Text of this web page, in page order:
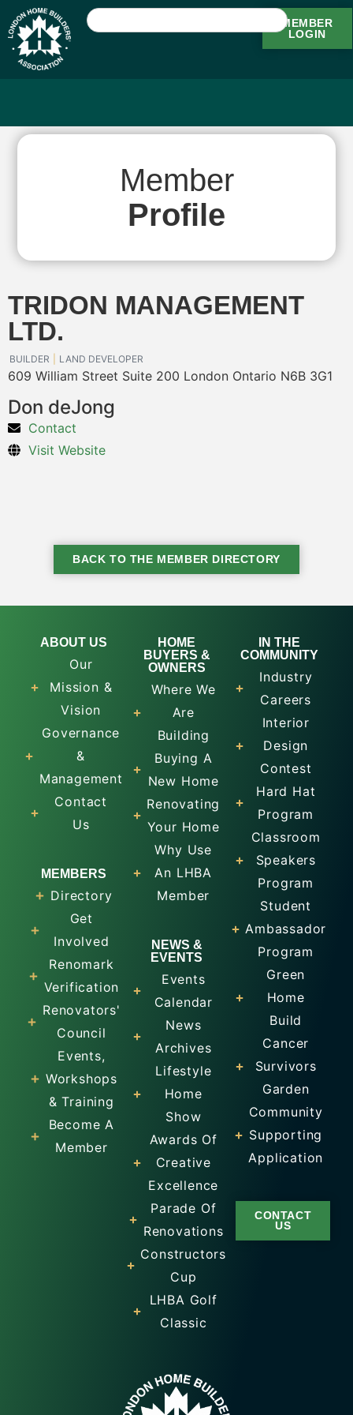
MEMBER
LOGIN
Member
Profile
TRIDON MANAGEMENT
LTD.
BUILDER LAND DEVELOPER
609 William Street Suite 200 London Ontario N6B 3G1
Don deJong
Contact
Visit Website
BACK TO THE MEMBER DIRECTORY
ABOUT US
Our
Mission &
Vision
Governance
&
Management
Contact
Us
MEMBERS
Directory
Get
Involved
Renomark
Verification
Renovators'
Council
Events,
Workshops
& Training
Become A
Member
HOME
BUYERS &
OWNERS
Where We
Are
Building
Buying A
New Home
Renovating
Your Home
Why Use
An LHBA
Member
NEWS &
EVENTS
Events
Calendar
News
Archives
Lifestyle
Home
Show
Awards Of
Creative
Excellence
Parade Of
Renovations
Constructors
Cup
LHBA Golf
Classic
IN THE
COMMUNITY
Industry
Careers
Interior
Design
Contest
Hard Hat
Program
Classroom
Speakers
Program
Student
Ambassador
Program
Green
Home
Build
Cancer
Survivors
Garden
Community
Supporting
Application
CONTACT
US